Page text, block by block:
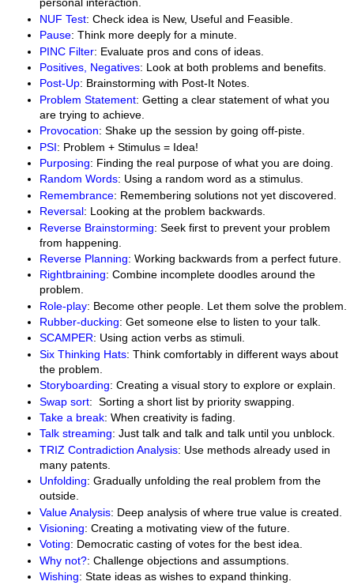
personal interaction.
NUF Test: Check idea is New, Useful and Feasible.
Pause: Think more deeply for a minute.
PINC Filter: Evaluate pros and cons of ideas.
Positives, Negatives: Look at both problems and benefits.
Post-Up: Brainstorming with Post-It Notes.
Problem Statement: Getting a clear statement of what you
are trying to achieve.
Provocation: Shake up the session by going off-piste.
PSI: Problem + Stimulus = Idea!
Purposing: Finding the real purpose of what you are doing.
Random Words: Using a random word as a stimulus.
Remembrance: Remembering solutions not yet discovered.
Reversal: Looking at the problem backwards.
Reverse Brainstorming: Seek first to prevent your problem
from happening.
Reverse Planning: Working backwards from a perfect future.
Rightbraining: Combine incomplete doodles around the
problem.
Role-play: Become other people. Let them solve the problem.
Rubber-ducking: Get someone else to listen to your talk.
SCAMPER: Using action verbs as stimuli.
Six Thinking Hats: Think comfortably in different ways about
the problem.
Storyboarding: Creating a visual story to explore or explain.
Swap sort: Sorting a short list by priority swapping.
Take a break: When creativity is fading.
Talk streaming: Just talk and talk and talk until you unblock.
TRIZ Contradiction Analysis: Use methods already used in
many patents.
Unfolding: Gradually unfolding the real problem from the
outside.
Value Analysis: Deep analysis of where true value is created.
Visioning: Creating a motivating view of the future.
Voting: Democratic casting of votes for the best idea.
Why not?: Challenge objections and assumptions.
Wishing: State ideas as wishes to expand thinking.